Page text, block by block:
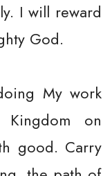
I will reward
God.
My work
Kingdom on
good. Carry